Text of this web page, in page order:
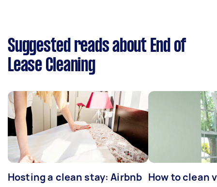
Suggested reads about End of
Lease Cleaning
Hosting a clean stay: Airbnb How to clean